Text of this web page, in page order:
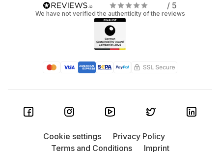
/ 5
We have not verified the authenticity of the reviews
Cookie settings
Privacy Policy
Terms and Conditions
Imprint